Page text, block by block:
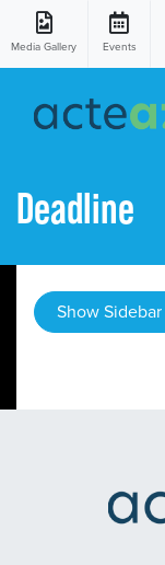
Media Gallery Events
Deadline
Show Sidebar